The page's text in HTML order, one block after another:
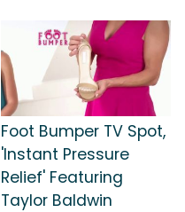
Foot Bumper TV Spot,
'Instant Pressure
Relief' Featuring
Taylor Baldwin